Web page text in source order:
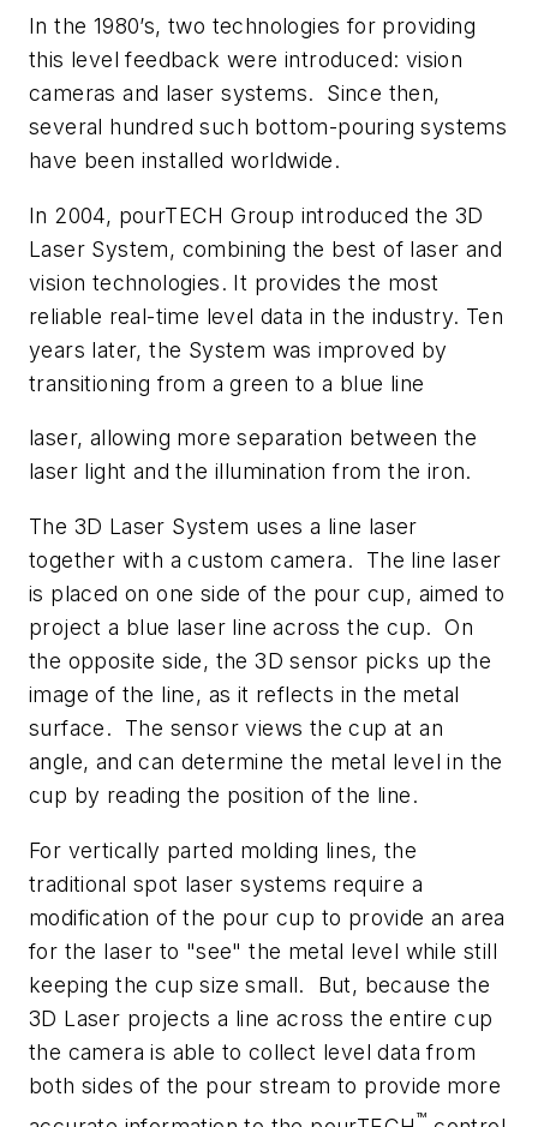
In the 1980’s, two technologies for providing
this level feedback were introduced: vision
cameras and laser systems. Since then,
several hundred such bottom-pouring systems
have been installed worldwide.
In 2004, pourTECH Group introduced the 3D
Laser System, combining the best of laser and
vision technologies. It provides the most
reliable real-time level data in the industry. Ten
years later, the System was improved by
transitioning from a green to a blue line
laser, allowing more separation between the
laser light and the illumination from the iron.
The 3D Laser System uses a line laser
together with a custom camera. The line laser
is placed on one side of the pour cup, aimed to
project a blue laser line across the cup. On
the opposite side, the 3D sensor picks up the
image of the line, as it reflects in the metal
surface. The sensor views the cup at an
angle, and can determine the metal level in the
cup by reading the position of the line.
For vertically parted molding lines, the
traditional spot laser systems require a
modification of the pour cup to provide an area
for the laser to "see" the metal level while still
keeping the cup size small. But, because the
3D Laser projects a line across the entire cup
the camera is able to collect level data from
both sides of the pour stream to provide more
™